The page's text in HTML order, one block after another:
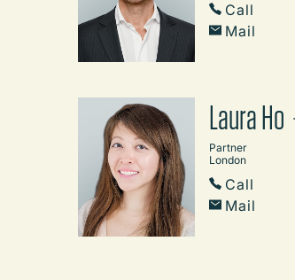
Call
Mail
Laura Ho
Partner
London
Call
Mail